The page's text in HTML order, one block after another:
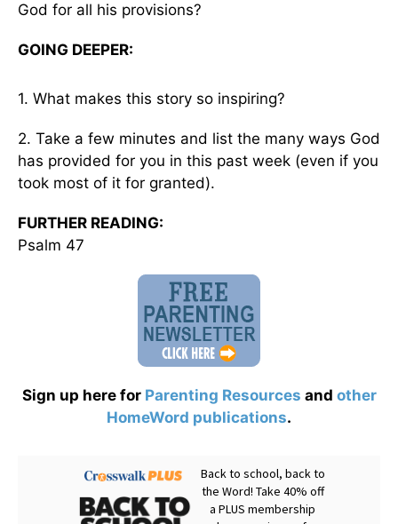
God for all his provisions?
GOING DEEPER:
1. What makes this story so inspiring?
2. Take a few minutes and list the many ways God
has provided for you in this past week (even if you
took most of it for granted).
FURTHER READING:
Psalm 47
Sign up here for Parenting Resources and other
HomeWord publications.